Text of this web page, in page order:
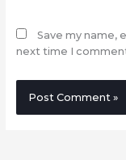
Save my name,
next time I